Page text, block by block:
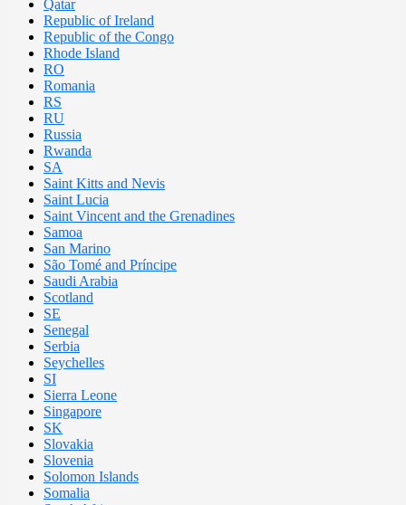
Qatar
Republic of Ireland
Republic of the Congo
Rhode Island
RO
Romania
RS
RU
Russia
Rwanda
SA
Saint Kitts and Nevis
Saint Lucia
Saint Vincent and the Grenadines
Samoa
San Marino
São Tomé and Príncipe
Saudi Arabia
Scotland
SE
Senegal
Serbia
Seychelles
SI
Sierra Leone
Singapore
SK
Slovakia
Slovenia
Solomon Islands
Somalia